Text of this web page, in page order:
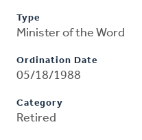
Type
Minister of the Word
Ordination Date
05/18/1988
Category
Retired